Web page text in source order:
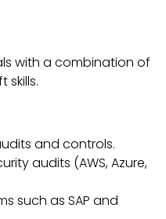
with a combination of
skills.
and controls.
audits (AWS, Azure,
such as SAP and